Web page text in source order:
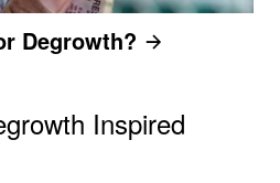
Degrowth?
Inspired